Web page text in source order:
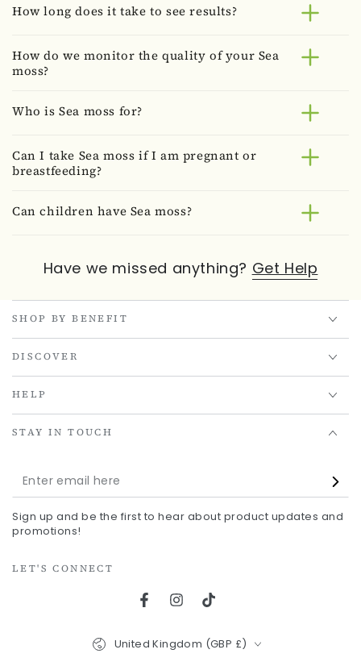
How long does it take to see results?
How do we monitor the quality of your Sea
moss?
Who is Sea moss for?
Can I take Sea moss if I am pregnant or
breastfeeding?
Can children have Sea moss?
Have we missed anything? Get Help
SHOP BY BENEFIT
DISCOVER
HELP
STAY IN TOUCH
Enter
email
here
Sign up and be the first to hear about product updates and
promotions!
LET'S CONNECT
FacebookInstagram
TikTok
Country/region
United Kingdom (GBP £)